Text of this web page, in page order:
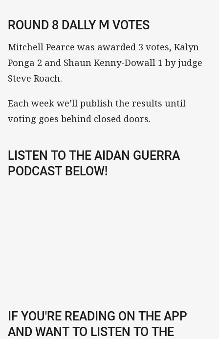
ROUND 8 DALLY M VOTES
Mitchell Pearce was awarded 3 votes, Kalyn
Ponga 2 and Shaun Kenny-Dowall 1 by judge
Steve Roach.
Each week we’ll publish the results until
voting goes behind closed doors.
LISTEN TO THE AIDAN GUERRA
PODCAST BELOW!
IF YOU'RE READING ON THE APP
AND WANT TO LISTEN TO THE